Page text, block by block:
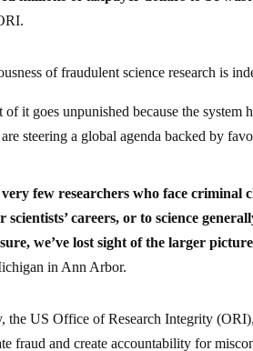
of fraudulent science research is
of it goes unpunished because the system
steering a global agenda backed by
few researchers who face criminal
scientists’ careers, or to science
we’ve lost sight of the larger
in Ann Arbor.
the US Office of Research Integrity
fraud and create accountability for